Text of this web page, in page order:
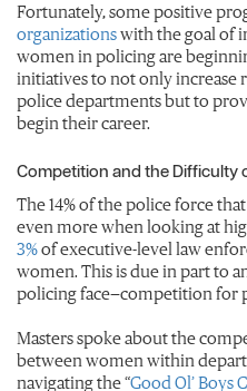
Fortunately, some positive
organizationswith the goal of
women in policing are
initiatives to not only increase
police departments but to
begin their career.
Competition and the Difficulty
The 14% of the police force
even more when looking at
3%of executive-level law
women. This is due in part to
policing face—competition for
Masters spoke about the
between women within
navigating the “Good Ol’ Boys